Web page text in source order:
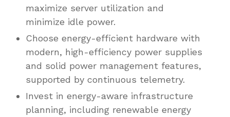
maximize server utilization and
minimize idle power.
Choose energy-efficient hardware with
modern, high-efficiency power supplies
and solid power management features,
supported by continuous telemetry.
Invest in energy-aware infrastructure
planning, including renewable energy